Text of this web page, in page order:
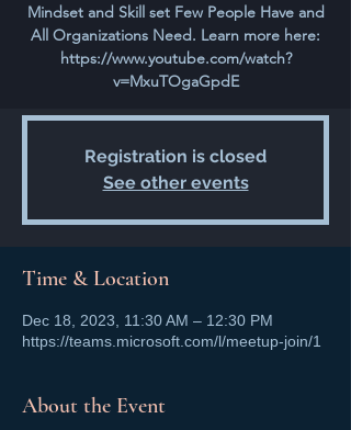
Mindset and Skill set Few People Have and
All Organizations Need. Learn more here:
https://www.youtube.com/watch?
v=MxuTOgaGpdE
Registration is closed
See other events
Time & Location
Dec 18, 2023, 11:30 AM – 12:30 PM
https://teams.microsoft.com/l/meetup-join/1
About the Event